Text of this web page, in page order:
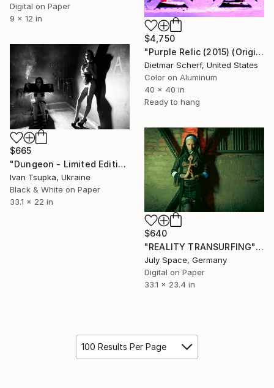
Digital on Paper
9 x 12 in
$4,750
"Purple Relic (2015) (Original)" Photograph
Dietmar Scherf, United States
Color on Aluminum
40 x 40 in
Ready to hang
$665
"Dungeon - Limited Edition of 15" Photograph
Ivan Tsupka, Ukraine
Black & White on Paper
33.1 x 22 in
$640
"REALITY TRANSURFING" Photograph
July Space, Germany
Digital on Paper
33.1 x 23.4 in
100 Results Per Page